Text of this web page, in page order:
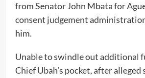
from Senator John Mbata for
consent judgement
him.
Unable to swindle out additional
Chief Ubah’s pocket, after